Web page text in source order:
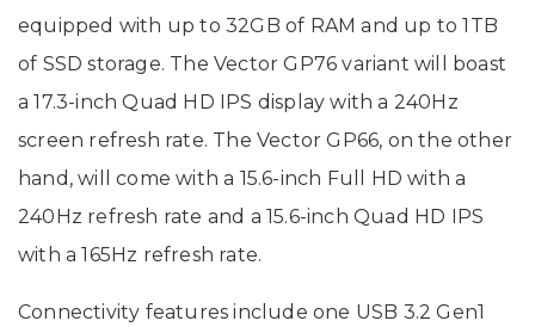
equipped with up to 32GB of RAM and up to 1TB
of SSD storage. The Vector GP76 variant will boast
a 17.3-inch Quad HD IPS display with a 240Hz
screen refresh rate. The Vector GP66, on the other
hand, will come with a 15.6-inch Full HD with a
240Hz refresh rate and a 15.6-inch Quad HD IPS
with a 165Hz refresh rate.
Connectivity features include one USB 3.2 Gen1